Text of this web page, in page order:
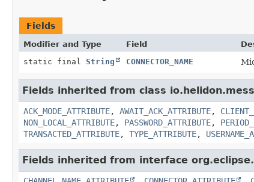
Fields
Modifier and Type Field
static final String CONNECTOR_NAME
Fields inherited from class
ACK_MODE_ATTRIBUTE, AWAIT_ACK_ATTRIBUTE,
NON_LOCAL_ATTRIBUTE, PASSWORD_ATTRIBUTE,
TRANSACTED_ATTRIBUTE, TYPE_ATTRIBUTE,
Fields inherited from interface